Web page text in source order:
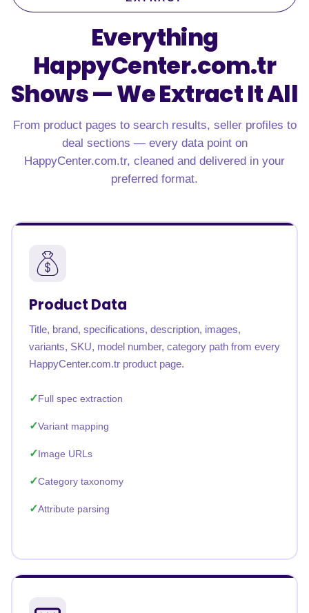
Everything
HappyCenter.com.tr
Shows —We Extract It All
From product pages to search results, seller profiles to
deal sections — every data point on
HappyCenter.com.tr, cleaned and delivered in your
preferred format.
Product Data
Title, brand, specifications, description, images,
variants, SKU, model number, category path from every
HappyCenter.com.tr product page.
Full spec extraction
Variant mapping
Image URLs
Category taxonomy
Attribute parsing